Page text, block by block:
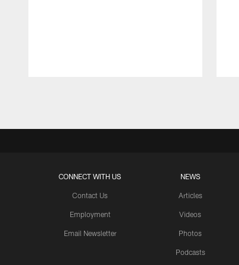
CONNECT WITH US
Contact Us
Employment
Email Newsletter
NEWS
Articles
Videos
Photos
Podcasts